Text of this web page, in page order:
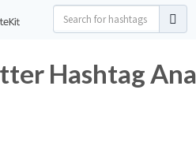
Hashtag